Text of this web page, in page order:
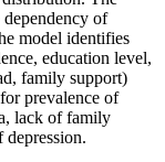
dependency of
model identifies
education level,
family support)
prevalence of
lack of family